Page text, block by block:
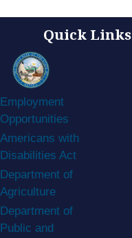
Quick Links
Employment
Opportunities
Americans with
Disabilities Act
Department of
Agriculture
Department of
Public and